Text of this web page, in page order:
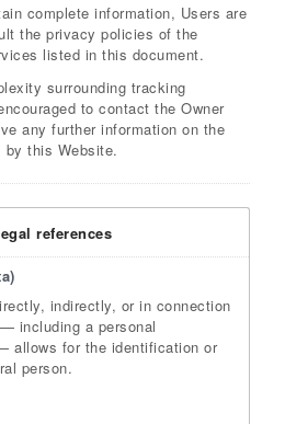
complete information, Users are
the privacy policies of the
listed in this document.
surrounding tracking
to contact the Owner
any further information on the
this Website.
references
indirectly, or in connection
including a personal
allows for the identification or
person.